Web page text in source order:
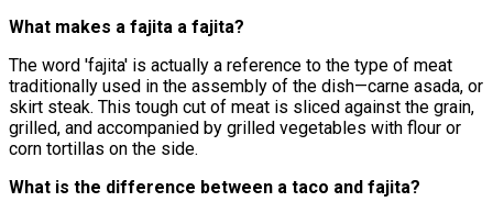
What makes a fajita a fajita?
The word 'fajita' is actually a reference to the type of meat
traditionally used in the assembly of the dish—carne asada, or
skirt steak. This tough cut of meat is sliced against the grain,
grilled, and accompanied by grilled vegetables with flour or
corn tortillas on the side.
What is the difference between a taco and fajita?